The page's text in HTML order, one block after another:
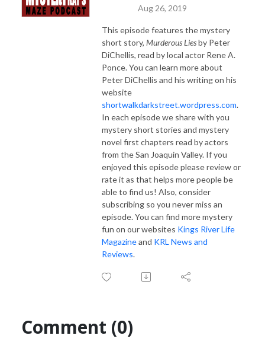
Aug 26, 2019
This episode features the mystery
short story, Murderous Liesby Peter
DiChellis, read by local actor Rene A.
Ponce. You can learn more about
Peter DiChellis and his writing on his
website
shortwalkdarkstreet.wordpress.com.
In each episode we share with you
mystery short stories and mystery
novel first chapters read by actors
from the San Joaquin Valley. If you
enjoyed this episode please review or
rate it as that helps more people be
able to find us! Also, consider
subscribing so you never miss an
episode. You can find more mystery
fun on our websites Kings River Life
Magazineand KRL News and
Reviews.
Comment (0)